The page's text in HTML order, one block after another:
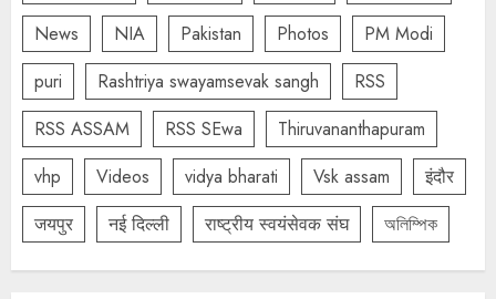
News
NIA Pakistan Photos
PM Modi
puri
Rashtriya swayamsevak sangh
RSS
RSS ASSAM
RSS SEwa
Thiruvananthapuram
vhp
Videos vidya bharati Vsk assam
इंदौर
जयपुर
नई दिल्ली राष्ट्रीय स्वयंसेवक संघ অলিম্পিক